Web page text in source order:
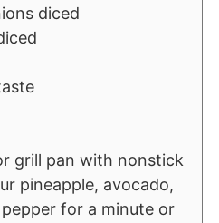
diced
grill pan with nonstick
pineapple, avocado,
for a minute or